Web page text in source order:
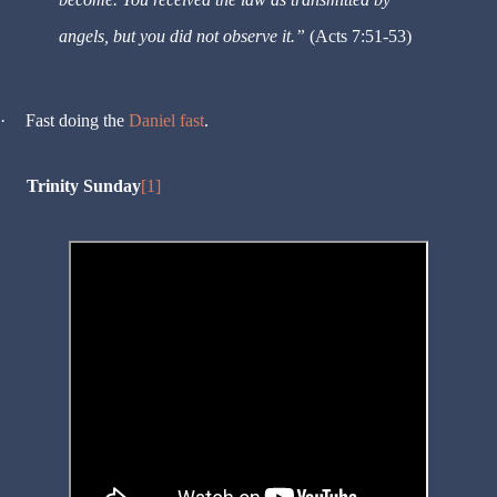
angels, but you did not observe it.” (Acts 7:51-53)
· Fast doing the Daniel fast.
Trinity Sunday[1]